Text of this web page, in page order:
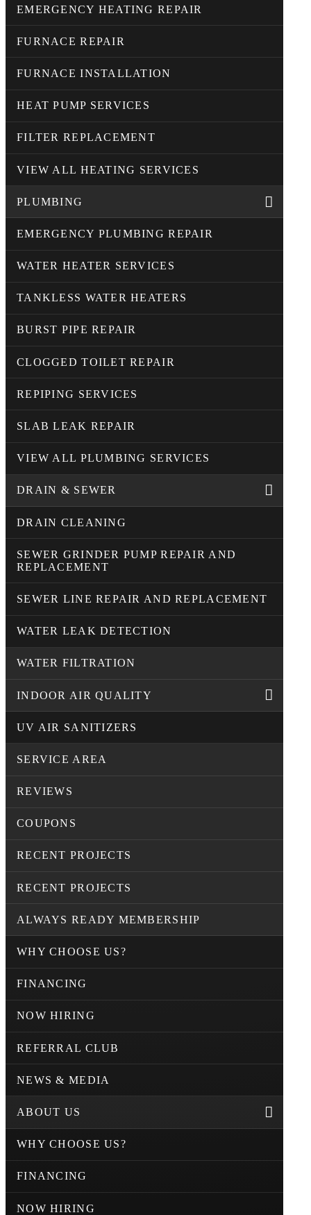
EMERGENCY HEATING REPAIR
FURNACE REPAIR
FURNACE INSTALLATION
HEAT PUMP SERVICES
FILTER REPLACEMENT
VIEW ALL HEATING SERVICES
PLUMBING
EMERGENCY PLUMBING REPAIR
WATER HEATER SERVICES
TANKLESS WATER HEATERS
BURST PIPE REPAIR
CLOGGED TOILET REPAIR
REPIPING SERVICES
SLAB LEAK REPAIR
VIEW ALL PLUMBING SERVICES
DRAIN & SEWER
DRAIN CLEANING
SEWER GRINDER PUMP REPAIR AND
REPLACEMENT
SEWER LINE REPAIR AND REPLACEMENT
WATER LEAK DETECTION
WATER FILTRATION
INDOOR AIR QUALITY
UV AIR SANITIZERS
SERVICE AREA
REVIEWS
COUPONS
RECENT PROJECTS
RECENT PROJECTS
ALWAYS READY MEMBERSHIP
WHY CHOOSE US?
FINANCING
NOW HIRING
REFERRAL CLUB
NEWS & MEDIA
ABOUT US
WHY CHOOSE US?
FINANCING
NOW HIRING